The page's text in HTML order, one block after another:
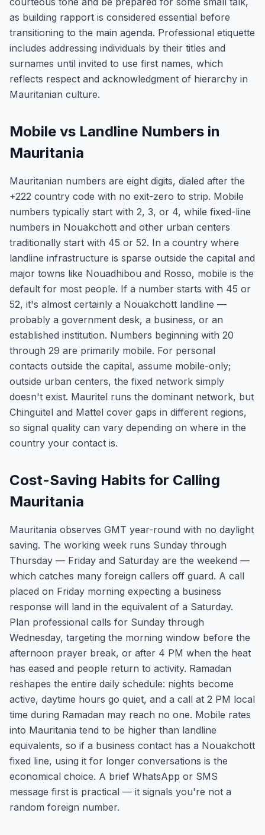
as building rapport is considered essential before
transitioning to the main agenda. Professional etiquette
includes addressing individuals by their titles and
surnames until invited to use first names, which
reflects respect and acknowledgment of hierarchy in
Mauritanian culture.
Mobile vs Landline Numbers in
Mauritania
Mauritanian numbers are eight digits, dialed after the
+222 country code with no exit-zero to strip. Mobile
numbers typically start with 2, 3, or 4, while fixed-line
numbers in Nouakchott and other urban centers
traditionally start with 45 or 52. In a country where
landline infrastructure is sparse outside the capital and
major towns like Nouadhibou and Rosso, mobile is the
default for most people. If a number starts with 45 or
52, it's almost certainly a Nouakchott landline —
probably a government desk, a business, or an
established institution. Numbers beginning with 20
through 29 are primarily mobile. For personal
contacts outside the capital, assume mobile-only;
outside urban centers, the fixed network simply
doesn't exist. Mauritel runs the dominant network, but
Chinguitel and Mattel cover gaps in different regions,
so signal quality can vary depending on where in the
country your contact is.
Cost-Saving Habits for Calling
Mauritania
Mauritania observes GMT year-round with no daylight
saving. The working week runs Sunday through
Thursday — Friday and Saturday are the weekend —
which catches many foreign callers off guard. A call
placed on Friday morning expecting a business
response will land in the equivalent of a Saturday.
Plan professional calls for Sunday through
Wednesday, targeting the morning window before the
afternoon prayer break, or after 4 PM when the heat
has eased and people return to activity. Ramadan
reshapes the entire daily schedule: nights become
active, daytime hours go quiet, and a call at 2 PM local
time during Ramadan may reach no one. Mobile rates
into Mauritania tend to be higher than landline
equivalents, so if a business contact has a Nouakchott
fixed line, using it for longer conversations is the
economical choice. A brief WhatsApp or SMS
message first is practical — it signals you're not a
random foreign number.